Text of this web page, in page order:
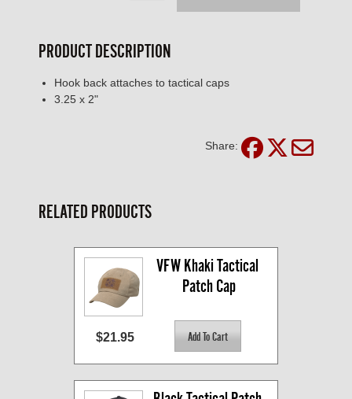
PRODUCT DESCRIPTION
Hook back attaches to tactical caps
3.25 x 2"
Share:
RELATED PRODUCTS
VFW Khaki Tactical
Patch Cap
$21.95